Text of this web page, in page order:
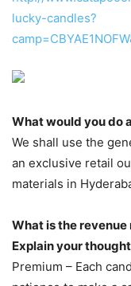
lucky-candles?
What would you do
We shall use the
an exclusive retail
materials in
What is the
Explain your
Premium – Each